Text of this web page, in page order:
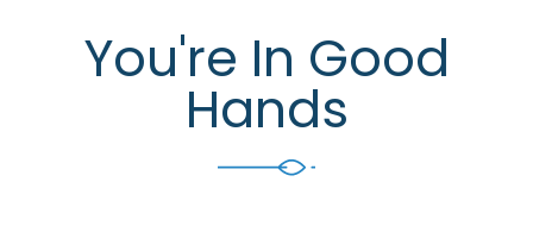
You're In Good
Hands